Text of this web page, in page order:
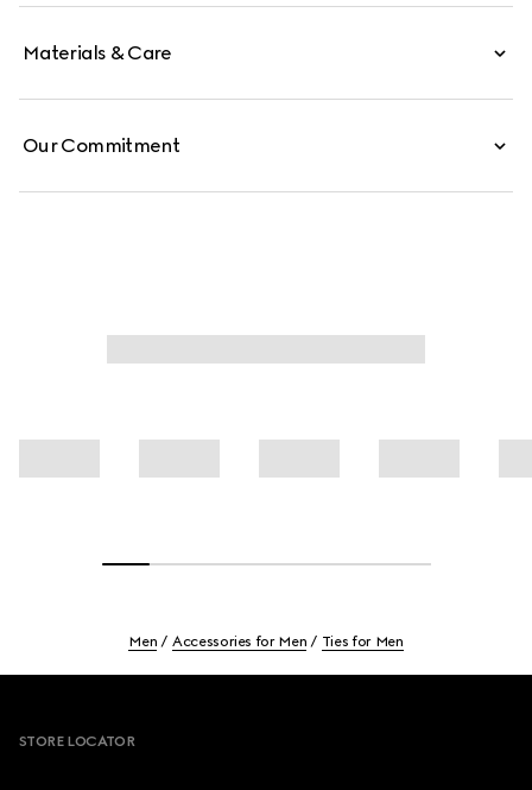
Materials & Care
Our Commitment
Men Accessories for Men Ties for Men
STORE LOCATOR